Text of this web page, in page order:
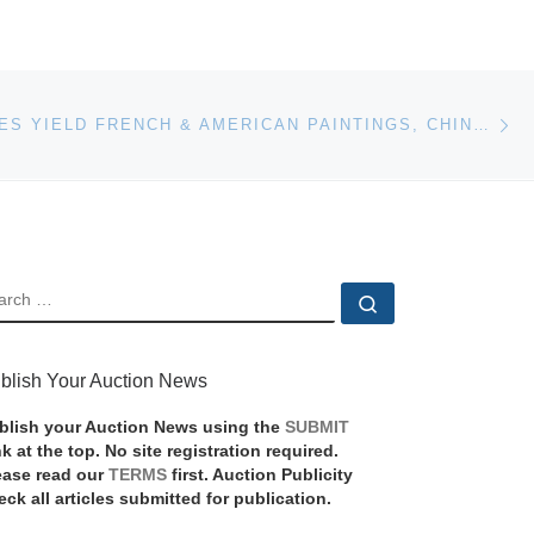
FINE ESTATES YIELD FRENCH & AMERICAN PAINTINGS, CHINESE TREASURES, ANTIQUE SILVER, TIMEPIECES AT MICHAAN’S AUCTIONS
Your Auction News
your Auction News using the SUBMIT
at the top. No site registration required.
read our TERMS first. Auction Publicity
all articles submitted for publication.